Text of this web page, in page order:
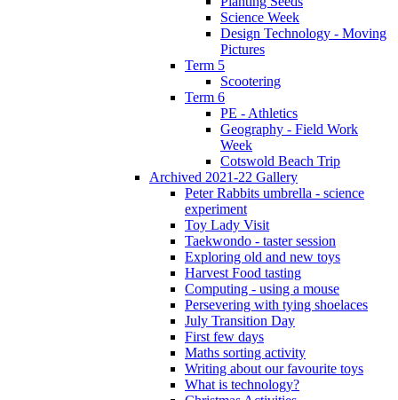
Science Week
Design Technology - Moving
Pictures
Term 5
Scootering
Term 6
PE - Athletics
Geography - Field Work
Week
Cotswold Beach Trip
Archived 2021-22 Gallery
Peter Rabbits umbrella - science
experiment
Toy Lady Visit
Taekwondo - taster session
Exploring old and new toys
Harvest Food tasting
Computing - using a mouse
Persevering with tying shoelaces
July Transition Day
First few days
Maths sorting activity
Writing about our favourite toys
What is technology?